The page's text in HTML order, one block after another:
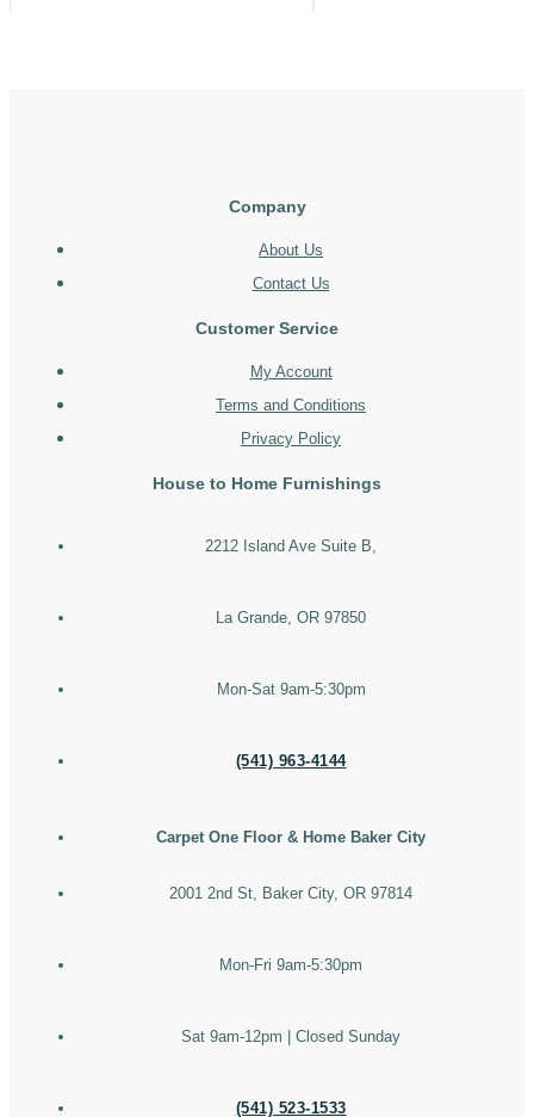
Company
About Us
Contact Us
Customer Service
My Account
Terms and Conditions
Privacy Policy
House to Home Furnishings
2212 Island Ave Suite B,
La Grande, OR 97850
Mon-Sat 9am-5:30pm
(541) 963-4144
Carpet One Floor & Home Baker City
2001 2nd St, Baker City, OR 97814
Mon-Fri 9am-5:30pm
Sat 9am-12pm | Closed Sunday
(541) 523-1533